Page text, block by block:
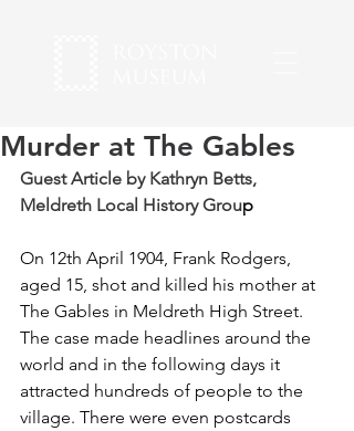
Murder at The Gables
Guest Article by Kathryn Betts,
Meldreth Local History Group
On 12th April 1904, Frank Rodgers,
aged 15, shot and killed his mother at
The Gables in Meldreth High Street.
The case made headlines around the
world and in the following days it
attracted hundreds of people to the
village. There were even postcards